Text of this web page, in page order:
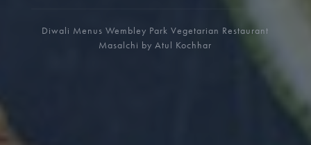
Diwali Menus Wembley Park Vegetarian Restaurant
Masalchi by Atul Kochhar